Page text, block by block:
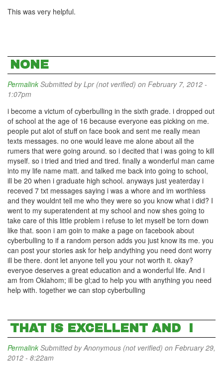
This was very helpful.
NONE
Permalink Submitted byLpr (not verified) on February 7, 2012 -
1:07pm
i become a victum of cyberbulling in the sixth grade. i dropped out
of school at the age of 16 because everyone eas picking on me.
people put alot of stuff on face book and sent me really mean
texts messages. no one would leave me alone about all the
rumers that were going around. so i decited that i was going to kill
myself. so i tried and tried and tired. finally a wonderful man came
into my life name matt. and talked me back into going to school,
ill be 20 when i graduate high school. anyways just yeaterday i
receved 7 txt messages saying i was a whore and im worthless
and they wouldnt tell me who they were so you know what i did? I
went to my superatendent at my school and now shes going to
take care of this little problem i refuse to let myself be torn down
like that. soon i am goin to make a page on facebook about
cyberbulling to if a random person adds you just know its me. you
can post your stories ask for help andything you need dont worry
ill be there. dont let anyone tell you your not worth it. okay?
everyoe deserves a great education and a wonderful life. And i
am from Oklahom; ill be gl;ad to help you with anything you need
help with. together we can stop cyberbulling
THAT IS EXCELLENT AND I
Permalink Submitted byAnonymous (not verified) on February 29,
2012 - 8:22am